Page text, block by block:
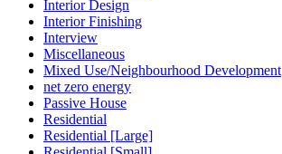
Interior Design
Interior Finishing
Interview
Miscellaneous
Mixed Use/Neighbourhood Development
net zero energy
Passive House
Residential
Residential [Large]